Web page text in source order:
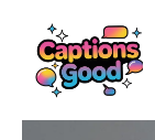
content